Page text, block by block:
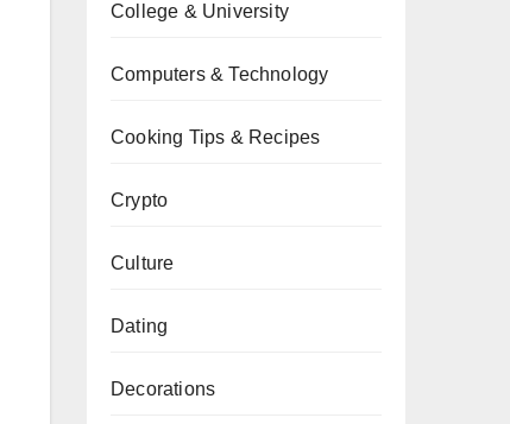
College & University
Computers & Technology
Cooking Tips & Recipes
Crypto
Culture
Dating
Decorations